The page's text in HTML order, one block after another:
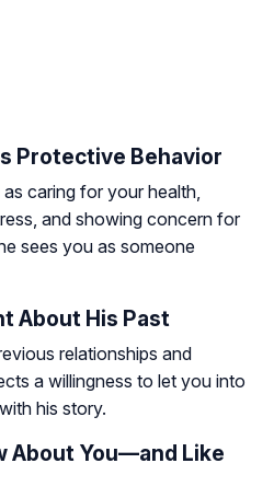
Protective Behavior
caring for your health,
and showing concern for
sees you as someone
About His Past
relationships and
a willingness to let you into
his story.
About You—and Like